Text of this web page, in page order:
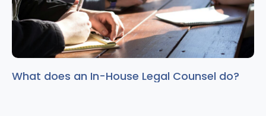
What does an In-House Legal Counsel do?